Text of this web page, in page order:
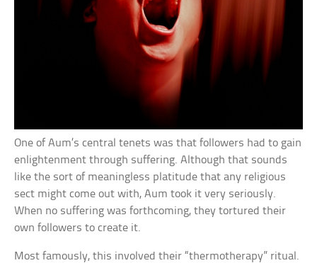
One of Aum’s central tenets was that followers had to gain
enlightenment through suffering. Although that sounds
like the sort of meaningless platitude that any religious
sect might come out with, Aum took it very seriously.
When no suffering was forthcoming, they tortured their
own followers to create it.
Most famously, this involved their “thermotherapy” ritual.